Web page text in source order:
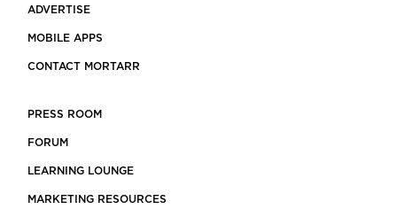
ADVERTISE
MOBILE APPS
CONTACT MORTARR
PRESS ROOM
FORUM
LEARNING LOUNGE
MARKETING RESOURCES